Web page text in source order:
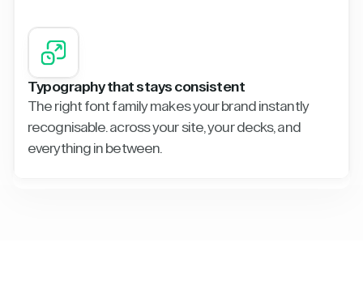
Typography that stays consistent
The right font family makes your brand instantly
recognisable. across your site, your decks, and
everything in between.